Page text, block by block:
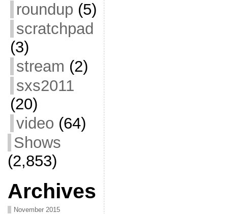
roundup (5)
scratchpad
(3)
stream (2)
sxs2011
(20)
video (64)
Shows
(2,853)
Archives
November 2015